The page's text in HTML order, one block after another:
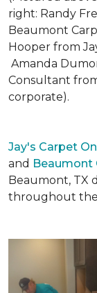
right: Randy
Beaumont
Hooper from
Amanda
Consultant
corporate).
Jay's Carpet
and Beaumont
Beaumont, TX
throughout